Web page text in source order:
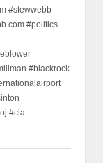
#stewwebb
#politics
#blackrock
#cia